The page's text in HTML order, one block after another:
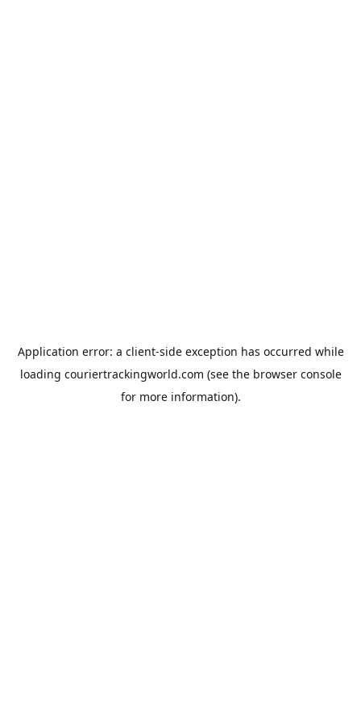
Application error: a client-side exception has occurred while
loading couriertrackingworld.com (see the browser console
for more information).